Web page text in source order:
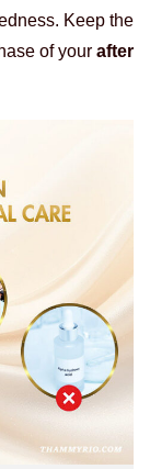
Keep the
of your after